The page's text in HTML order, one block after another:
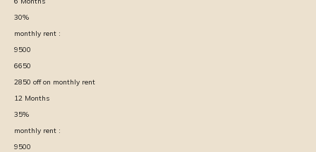
30%
monthly rent :
9500
6650
2850 off on monthly rent
12 Months
35%
monthly rent :
9500